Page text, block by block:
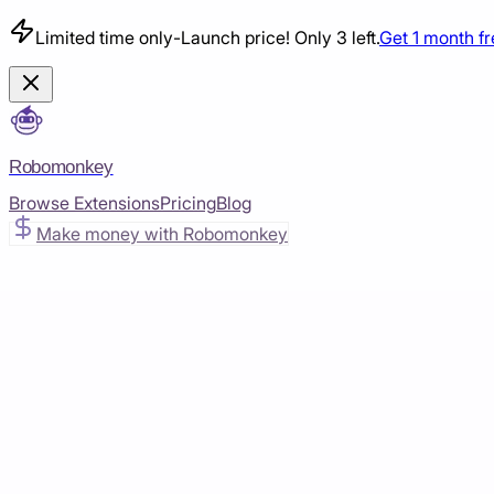
Limited time only-Launch price! Only 3 left.Get 1 month
Robomonkey
Browse ExtensionsPricingBlog
Make money with Robomonkey